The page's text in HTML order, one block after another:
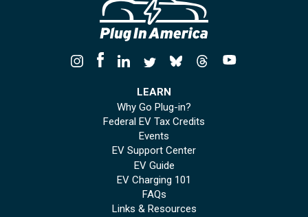
LEARN
Why Go Plug-in?
Federal EV Tax Credits
Events
EV Support Center
EV Guide
EV Charging 101
FAQs
Links & Resources